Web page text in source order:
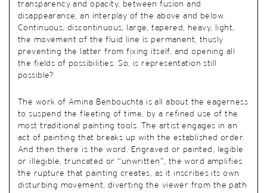
transparency and opacity, between fusion and
disappearance, an interplay of the above and below.
Continuous, discontinuous, large, tapered, heavy, light,
the movement of the fluid line is permanent, thusly
preventing the latter from fixing itself, and opening all
the fields of possibilities. So, is representation still
possible?
The work of Amina Benbouchta is all about the eagerness
to suspend the fleeting of time, by a refined use of the
most traditional painting tools. The artist engages in an
act of painting that breaks up with the established order.
And then there is the word. Engraved or painted, legible
or illegible, truncated or “unwritten”, the word amplifies
the rupture that painting creates, as it inscribes its own
disturbing movement, diverting the viewer from the path